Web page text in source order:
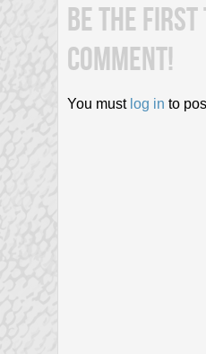
BE THE FIRST
COMMENT!
You must log in to